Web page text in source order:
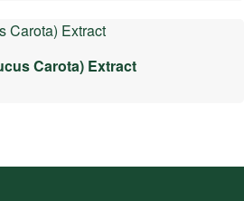
Carota) Extract